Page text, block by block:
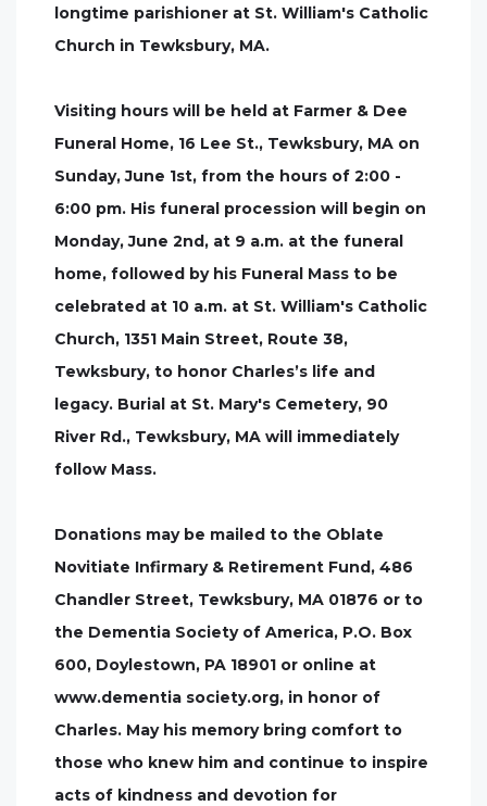
longtime parishioner at St. William's Catholic
Church in Tewksbury, MA.
Visiting hours will be held at Farmer & Dee
Funeral Home, 16 Lee St., Tewksbury, MA on
Sunday, June 1st, from the hours of 2:00 -
6:00 pm. His funeral procession will begin on
Monday, June 2nd, at 9 a.m. at the funeral
home, followed by his Funeral Mass to be
celebrated at 10 a.m. at St. William's Catholic
Church, 1351 Main Street, Route 38,
Tewksbury, to honor Charles’s life and
legacy. Burial at St. Mary's Cemetery, 90
River Rd., Tewksbury, MA will immediately
follow Mass.
Donations may be mailed to the Oblate
Novitiate Infirmary & Retirement Fund, 486
Chandler Street, Tewksbury, MA 01876 or to
the Dementia Society of America, P.O. Box
600, Doylestown, PA 18901 or online at
www.dementia society.org, in honor of
Charles. May his memory bring comfort to
those who knew him and continue to inspire
acts of kindness and devotion for